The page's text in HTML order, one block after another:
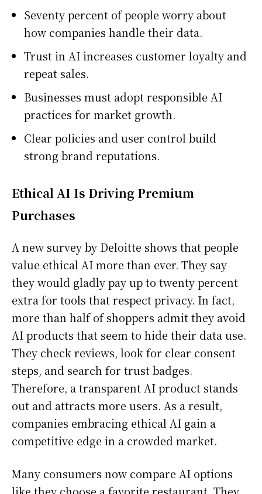
Seventy percent of people worry about
how companies handle their data.
Trust in AI increases customer loyalty and
repeat sales.
Businesses must adopt responsible AI
practices for market growth.
Clear policies and user control build
strong brand reputations.
Ethical AI Is Driving Premium
Purchases
A new survey by Deloitte shows that people
value ethical AI more than ever. They say
they would gladly pay up to twenty percent
extra for tools that respect privacy. In fact,
more than half of shoppers admit they avoid
AI products that seem to hide their data use.
They check reviews, look for clear consent
steps, and search for trust badges.
Therefore, a transparent AI product stands
out and attracts more users. As a result,
companies embracing ethical AI gain a
competitive edge in a crowded market.
Many consumers now compare AI options
like they choose a favorite restaurant. They